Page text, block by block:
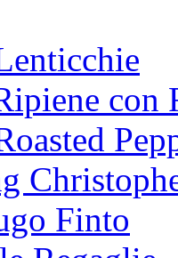
con
Finto